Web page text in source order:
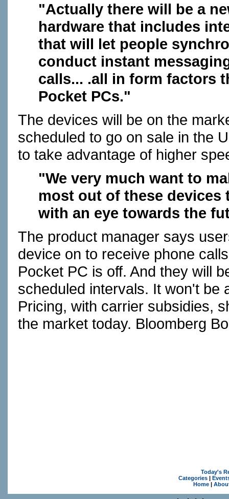
"Actually there will be a
hardware that includes
that will let people
conduct instant
calls... .all in form factors
Pocket PCs."
The devices will be on the
scheduled to go on sale in the
to take advantage of higher
"We very much want to
most out of these devices
with an eye towards the
The product manager says
device on to receive phone
Pocket PC is off. And they will
scheduled intervals. It won't be
Pricing, with carrier subsidies,
the market today. Bloomberg
Today's
Categories|
Home|